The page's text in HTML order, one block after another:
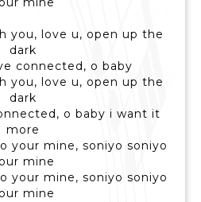
you, love u, open up the
dark
connected, o baby
you, love u, open up the
dark
o baby i want it
more
your mine, soniyo soniyo
mine
your mine, soniyo soniyo
mine